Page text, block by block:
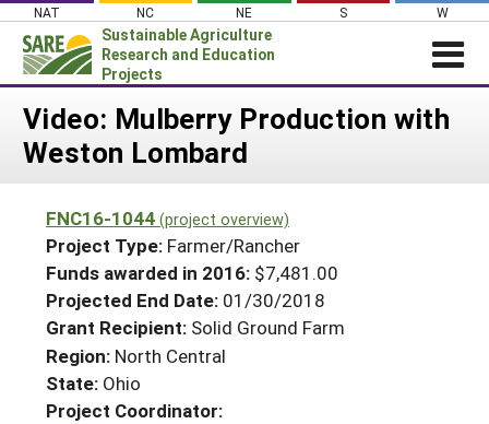
Skip
content
NAT NC NE S W
Sustainable Agriculture
Research and Education
Projects
Login
News
PROJECTS
Projects Home
Search Projects
Search Project Coordinators
WHAT WE DO
WHERE WE WORK
GRANTS
RESOURCES & LEARNING
HELP
Video: Mulberry Production with
Weston Lombard
FNC16-1044 (project overview)
Project Type: Farmer/Rancher
Funds awarded in 2016: $7,481.00
Projected End Date: 01/30/2018
Grant Recipient: Solid Ground Farm
Region: North Central
State: Ohio
Project Coordinator: